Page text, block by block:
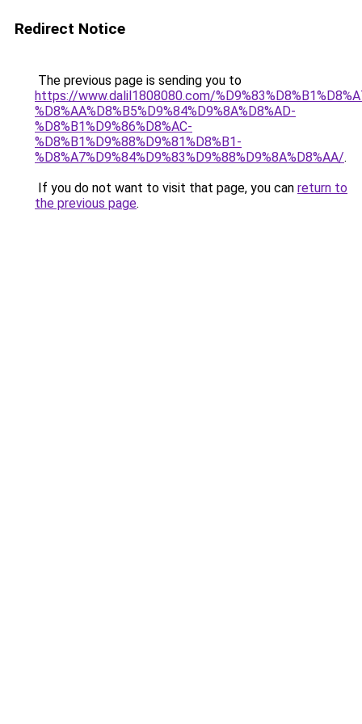
Redirect Notice
The previous page is sending you to
https://www.dalil1808080.com/
%D8%AA%D8%B5%D9%84%D9%8A%D8%AD-
%D8%B1%D9%86%D8%AC-
%D8%B1%D9%88%D9%81%D8%B1-
%D8%A7%D9%84%D9%83%D9%88%D9%8A%D8%AA/.
If you do not want to visit that page, you can return to
the previous page.